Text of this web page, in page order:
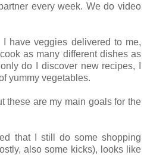
every week. We do video
have veggies delivered to me,
as many different dishes as
do I discover new recipes, I
yummy vegetables.
these are my main goals for the
that I still do some shopping
also some kicks), looks like